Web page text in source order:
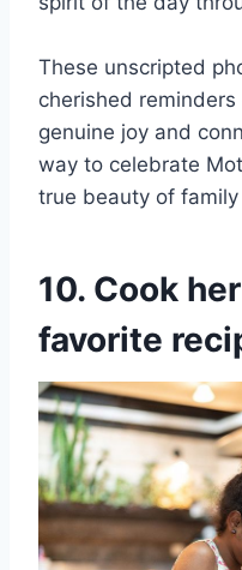
These unscripted
cherished
genuine joy and
way to celebrate
true beauty of
10. Cook
favorite